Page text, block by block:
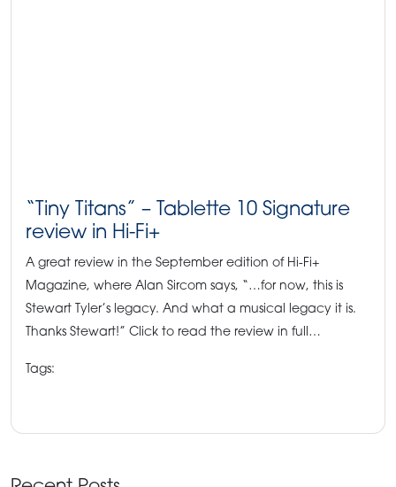
“Tiny Titans” – Tablette 10 Signature
review in Hi-Fi+
A great review in the September edition of Hi-Fi+
Magazine, where Alan Sircom says, “…for now, this is
Stewart Tyler’s legacy. And what a musical legacy it is.
Thanks Stewart!” Click to read the review in full…
Tags: